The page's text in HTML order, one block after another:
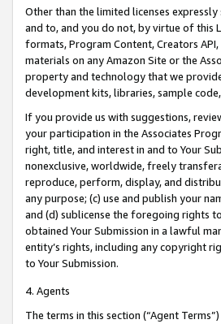
Other than the limited licenses
and to, and you do not, by virtue of this
formats, Program Content, Creators
materials on any Amazon Site or the
property and technology that we
development kits, libraries, sample
If you provide us with suggestions,
your participation in the Associates
right, title, and interest in and to Your
nonexclusive, worldwide, freely
reproduce, perform, display, and
any purpose; (c) use and publish your
and (d) sublicense the foregoing rights
obtained Your Submission in a lawful
entity’s rights, including any copyright
to Your Submission.
4. Agents
The terms in this section (“Agent